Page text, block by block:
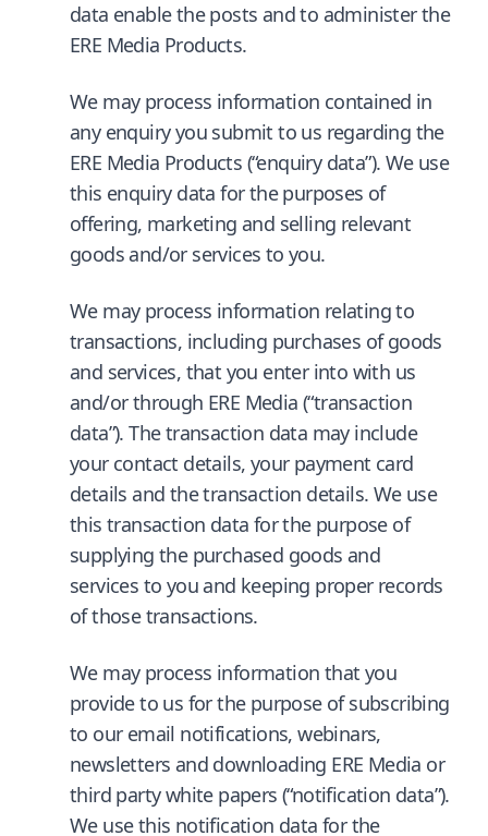
data enable the posts and to administer the
ERE Media Products.
We may process information contained in
any enquiry you submit to us regarding the
ERE Media Products (“enquiry data”). We use
this enquiry data for the purposes of
offering, marketing and selling relevant
goods and/or services to you.
We may process information relating to
transactions, including purchases of goods
and services, that you enter into with us
and/or through ERE Media (“transaction
data”). The transaction data may include
your contact details, your payment card
details and the transaction details. We use
this transaction data for the purpose of
supplying the purchased goods and
services to you and keeping proper records
of those transactions.
We may process information that you
provide to us for the purpose of subscribing
to our email notifications, webinars,
newsletters and downloading ERE Media or
third party white papers (“notification data”).
We use this notification data for the